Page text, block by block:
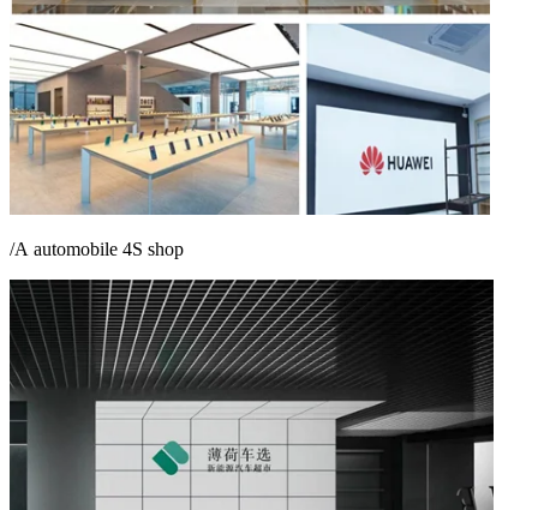
/A automobile 4S shop